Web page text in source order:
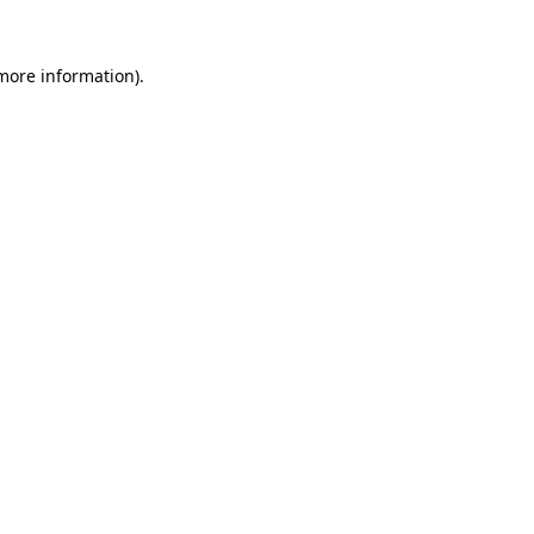
information).